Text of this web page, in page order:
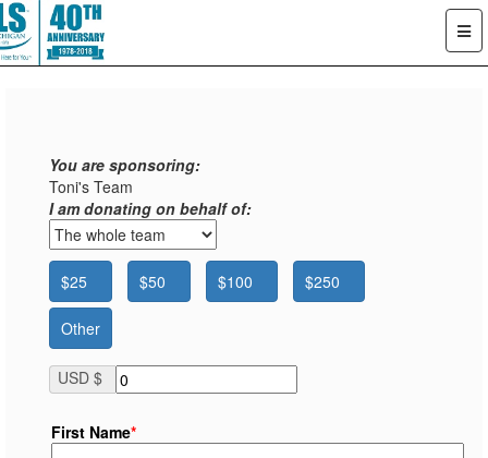
You are sponsoring:
Toni's Team
I am donating on behalf of:
$25 $50 $100 $250
Other
USD $
First Name*